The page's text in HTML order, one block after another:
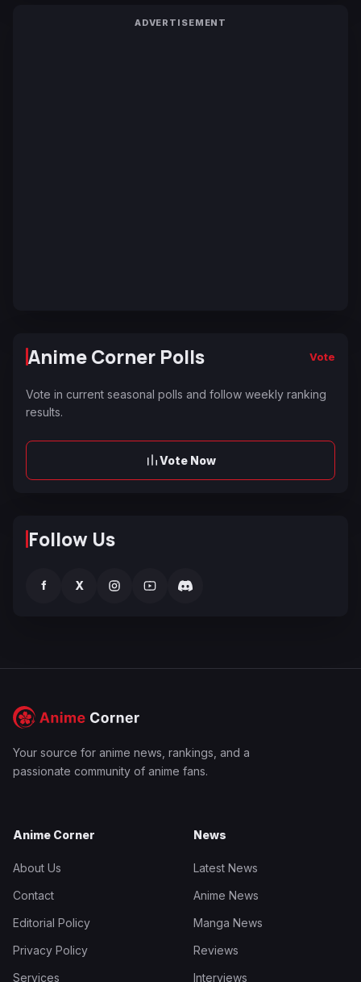
ADVERTISEMENT
Anime Corner Polls Vote
Vote in current seasonal polls and follow weekly ranking
results.
Vote Now
Follow Us
f X
Your source for anime news, rankings, and a
passionate community of anime fans.
Anime Corner
About Us
Contact
Editorial Policy
Privacy Policy
Services
News
Latest News
Anime News
Manga News
Reviews
Interviews